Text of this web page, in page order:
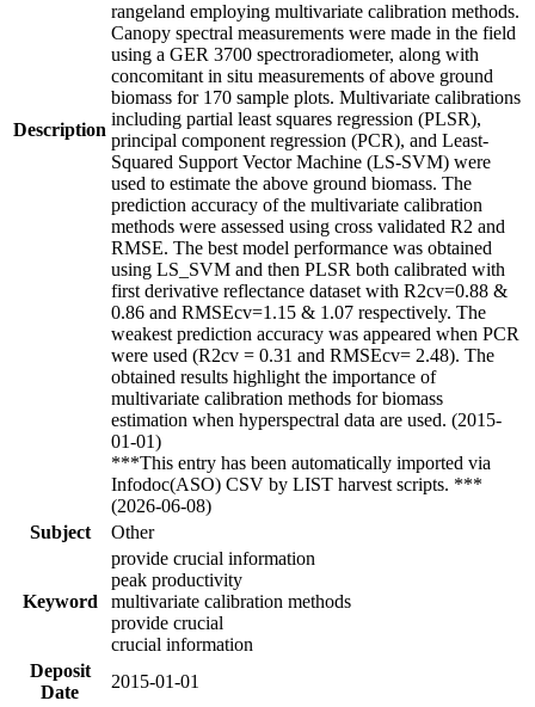
Description
rangeland employing multivariate calibration methods.
Canopy spectral measurements were made in the field
using a GER 3700 spectroradiometer, along with
concomitant in situ measurements of above ground
biomass for 170 sample plots. Multivariate calibrations
including partial least squares regression (PLSR),
principal component regression (PCR), and Least-
Squared Support Vector Machine (LS-SVM) were
used to estimate the above ground biomass. The
prediction accuracy of the multivariate calibration
methods were assessed using cross validated R2 and
RMSE. The best model performance was obtained
using LS_SVM and then PLSR both calibrated with
first derivative reflectance dataset with R2cv=0.88 &
0.86 and RMSEcv=1.15 & 1.07 respectively. The
weakest prediction accuracy was appeared when PCR
were used (R2cv = 0.31 and RMSEcv= 2.48). The
obtained results highlight the importance of
multivariate calibration methods for biomass
estimation when hyperspectral data are used. (2015-
01-01)
***This entry has been automatically imported via
Infodoc(ASO) CSV by LIST harvest scripts. ***
(2026-06-08)
Subject
Other
Keyword
provide crucial information
peak productivity
multivariate calibration methods
provide crucial
crucial information
Deposit
Date
2015-01-01